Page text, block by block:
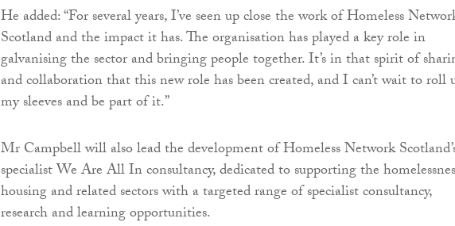
He added: “For several years, I’ve seen up close the work of Homeless
Scotland and the impact it has. The organisation has played a key role in
galvanising the sector and bringing people together. It’s in that spirit of
and collaboration that this new role has been created, and I can’t wait to roll
my sleeves and be part of it.”
Mr Campbell will also lead the development of Homeless Network
specialist We Are All In consultancy, dedicated to supporting the
housing and related sectors with a targeted range of specialist consultancy,
research and learning opportunities.